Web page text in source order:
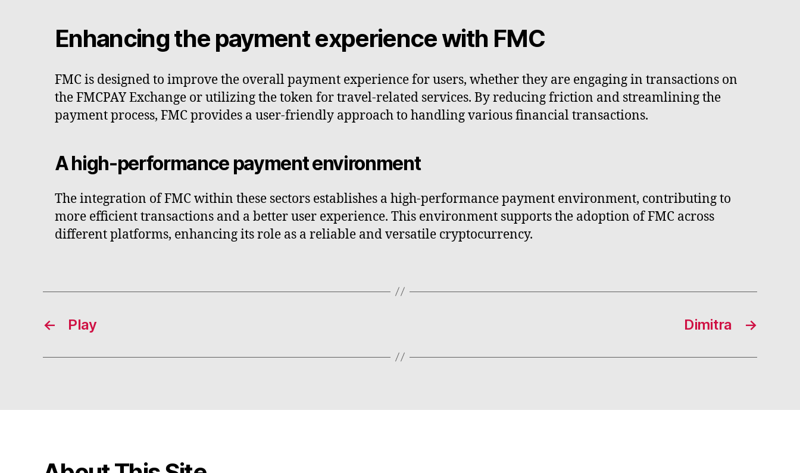
Enhancing the payment experience with FMC
FMC is designed to improve the overall payment experience for users, whether they are engaging in transactions on
the FMCPAY Exchange or utilizing the token for travel-related services. By reducing friction and streamlining the
payment process, FMC provides a user-friendly approach to handling various financial transactions.
A high-performance payment environment
The integration of FMC within these sectors establishes a high-performance payment environment, contributing to
more efficient transactions and a better user experience. This environment supports the adoption of FMC across
different platforms, enhancing its role as a reliable and versatile cryptocurrency.
← Play →
Dimitra